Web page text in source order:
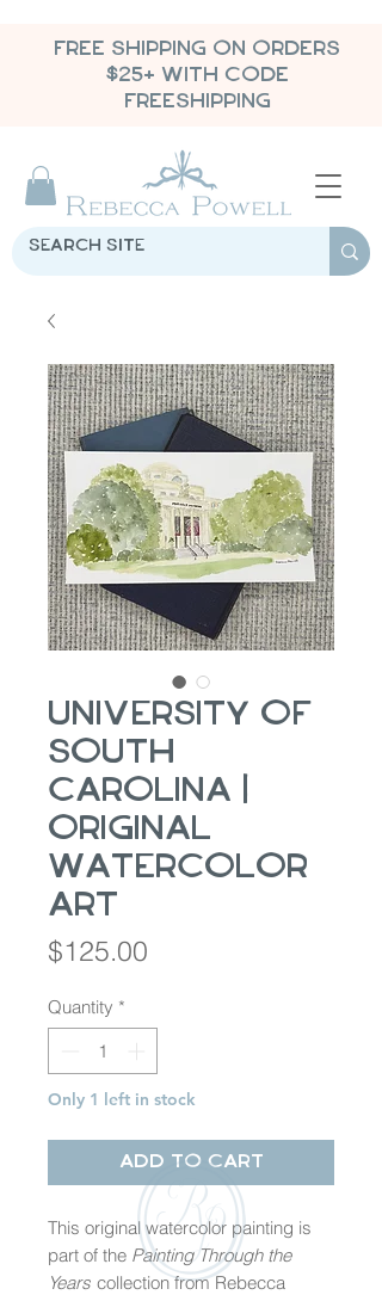
FREE SHIPPING ON ORDERS
$25+ WITH CODE
FREESHIPPING
University of
South
Carolina |
Original
Watercolor
Art
$125.00
Quantity *
Only 1 left in stock
Add to Cart
This original watercolor painting is
part of the Painting Through the
Years collection from Rebecca